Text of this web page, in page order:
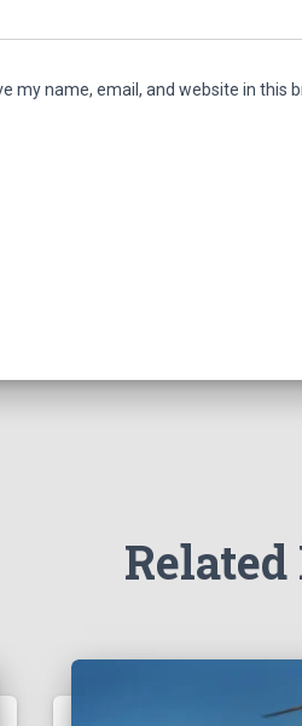
my name, email, and website in this
Related